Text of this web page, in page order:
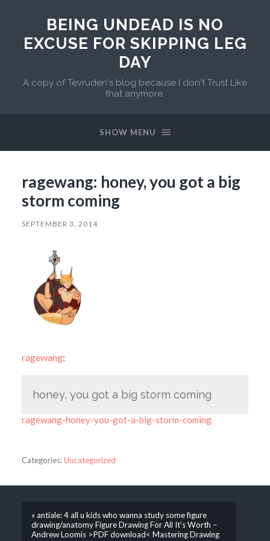
BEING UNDEAD IS NO
EXCUSE FOR SKIPPING LEG
DAY
A copy of Tevruden's blog because I don't Trust Like
that anymore.
SHOW MENU
ragewang: honey, you got a big
storm coming
SEPTEMBER 3, 2014
ragewang:
honey, you got a big storm coming
ragewang-honey-you-got-a-big-storm-coming
Categories:Uncategorized
« antiale: 4 all u kids who wanna study some figure
drawing/anatomy Figure Drawing For All It’s Worth –
Andrew Loomis >PDF download< Mastering Drawing